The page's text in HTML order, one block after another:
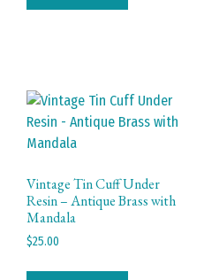
Vintage Tin Cuff Under
Resin – Antique Brass with
Mandala
$25.00